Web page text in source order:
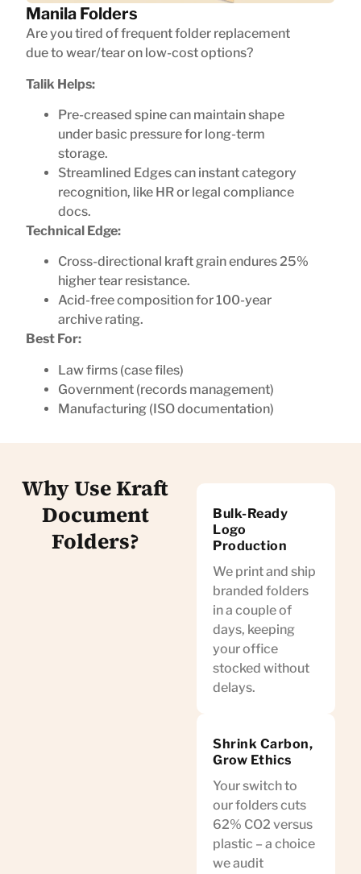
Manila Folders
Are you tired of frequent folder replacement
due to wear/tear on low-cost options?
Talik Helps:
Pre-creased spine can maintain shape
under basic pressure for long-term
storage.
Streamlined Edges can instant category
recognition, like HR or legal compliance
docs.
Technical Edge:
Cross-directional kraft grain endures 25%
higher tear resistance.
Acid-free composition for 100-year
archive rating.
Best For:
Law firms (case files)
Government (records management)
Manufacturing (ISO documentation)
Why Use Kraft
Document
Folders?
Bulk-Ready
Logo
Production
We print and ship
branded folders
in a couple of
days, keeping
your office
stocked without
delays.
Shrink Carbon,
Grow Ethics
Your switch to
our folders cuts
62% CO2 versus
plastic – a choice
we audit